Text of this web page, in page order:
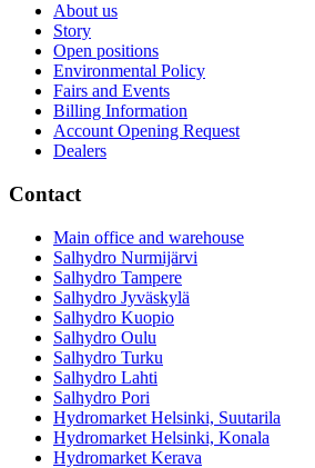
About us
Story
Open positions
Environmental Policy
Fairs and Events
Billing Information
Account Opening Request
Dealers
Contact
Main office and warehouse
Salhydro Nurmijärvi
Salhydro Tampere
Salhydro Jyväskylä
Salhydro Kuopio
Salhydro Oulu
Salhydro Turku
Salhydro Lahti
Salhydro Pori
Hydromarket Helsinki, Suutarila
Hydromarket Helsinki, Konala
Hydromarket Kerava